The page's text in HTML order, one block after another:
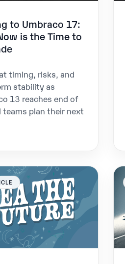
to Umbraco 17:
is the Time to
timing, risks, and
stability as
13 reaches end of
teams plan their next